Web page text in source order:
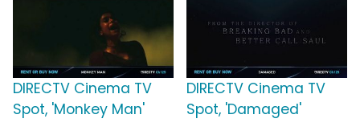
DIRECTV Cinema TV
Spot, 'Monkey Man'
DIRECTV Cinema TV
Spot, 'Damaged'